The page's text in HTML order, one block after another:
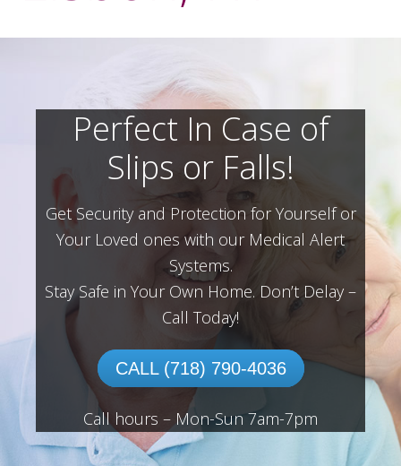
Perfect In Case of
Slips or Falls!
Get Security and Protection for Yourself or
Your Loved ones with our Medical Alert
Systems.
Stay Safe in Your Own Home. Don’t Delay –
Call Today!
CALL (718) 790-4036
Call hours – Mon-Sun 7am-7pm